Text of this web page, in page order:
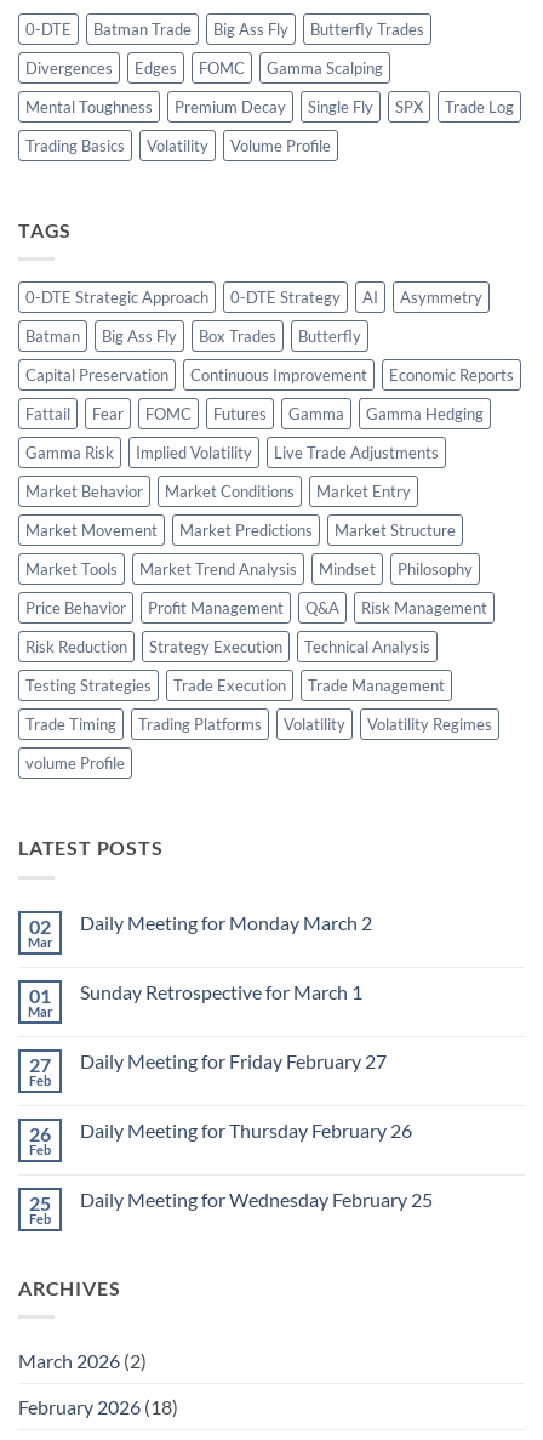
0-DTE Batman Trade Big Ass Fly
Butterfly Trades
Divergences
Edges FOMC
Gamma Scalping
Mental Toughness
Premium Decay Single Fly SPX
Trade Log
Trading Basics
Volatility Volume Profile
TAGS
0-DTE Strategic Approach 0-DTE Strategy AI
Asymmetry
Batman
Big Ass Fly Box Trades
Butterfly
Capital Preservation
Continuous Improvement
Economic Reports
Fattail
Fear FOMC Futures Gamma
Gamma Hedging
Gamma Risk
Implied Volatility
Live Trade Adjustments
Market Behavior
Market Conditions
Market Entry
Market Movement
Market Predictions
Market Structure
Market Tools
Market Trend Analysis Mindset
Philosophy
Price Behavior
Profit Management Q&A
Risk Management
Risk Reduction
Strategy Execution
Technical Analysis
Testing Strategies
Trade Execution
Trade Management
Trade Timing
Trading Platforms Volatility
Volatility Regimes
volume Profile
LATEST POSTS
02
Mar
Daily Meeting for Monday March 2
Daily
March
2
01
Mar
Sunday Retrospective for March 1
Sunday
1
27
Feb
Daily Meeting for Friday February 27
Daily
February
27
26
Feb
Daily Meeting for Thursday February 26
Daily
26
25
Feb
Daily Meeting for Wednesday February 25
Meeting
ARCHIVES
March 2026 (2)
February 2026 (18)